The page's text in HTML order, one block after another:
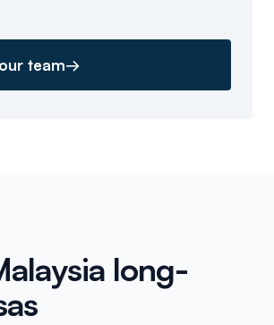
team→
long-